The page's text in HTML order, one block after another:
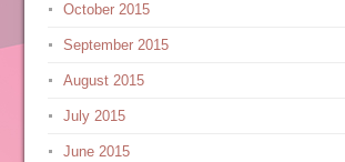
October 2015
September 2015
August 2015
July 2015
June 2015